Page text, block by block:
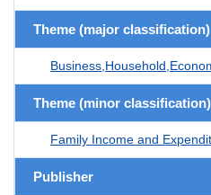
Theme (major classification)
Theme (minor classification)
Family Income and
Publisher